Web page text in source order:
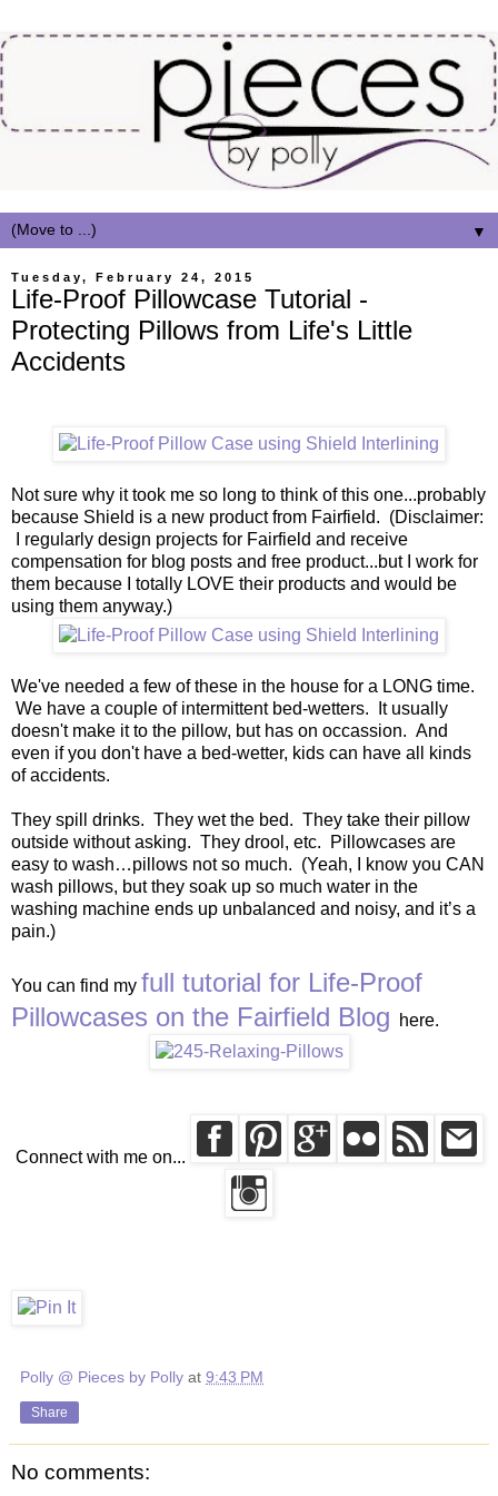
▼
Tuesday, February 24, 2015
Life-Proof Pillowcase Tutorial -
Protecting Pillows from Life's Little
Accidents
Not sure why it took me so long to think of this one...probably
because Shield is a new product from Fairfield. (Disclaimer:
I regularly design projects for Fairfield and receive
compensation for blog posts and free product...but I work for
them because I totally LOVE their products and would be
using them anyway.)
We've needed a few of these in the house for a LONG time.
We have a couple of intermittent bed-wetters. It usually
doesn't make it to the pillow, but has on occassion. And
even if you don't have a bed-wetter, kids can have all kinds
of accidents.
They spill drinks. They wet the bed. They take their pillow
outside without asking. They drool, etc. Pillowcases are
easy to wash…pillows not so much. (Yeah, I know you CAN
wash pillows, but they soak up so much water in the
washing machine ends up unbalanced and noisy, and it’s a
pain.)
You can find my full tutorial for Life-Proof
Pillowcases on the Fairfield Blog here.
Connect with me on...
Polly @ Pieces by Polly at 9:43 PM
Share
No comments: